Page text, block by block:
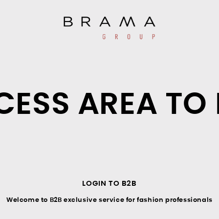
AREA TO
LOGIN TO B2B
Welcome to B2B exclusive service for fashion professionals